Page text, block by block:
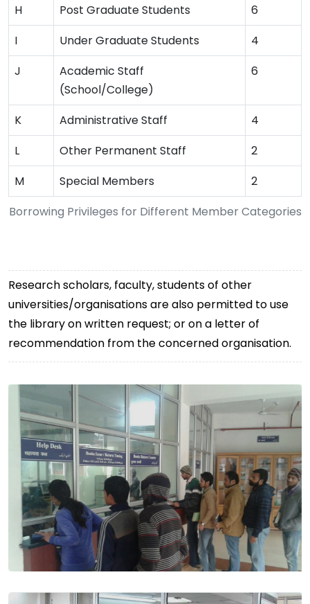
Borrowing Privileges for Different Member Categories
H Post Graduate Students
6
I
Under Graduate Students
4
J
Academic Staff
(School/College)
6
K Administrative Staff
4
L
Other Permanent Staff
2
M
Special Members 2
Research scholars, faculty, students of other
universities/organisations are also permitted to use
the library on written request; or on a letter of
recommendation from the concerned organisation.